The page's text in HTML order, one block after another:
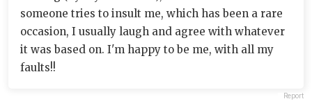
someone tries to insult me, which has been a rare
occasion, I usually laugh and agree with whatever
it was based on. I'm happy to be me, with all my
faults!!
Report